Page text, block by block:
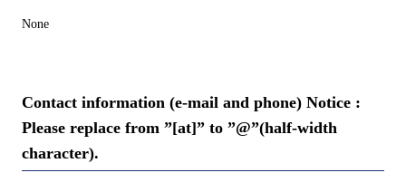
None
Contact information (e-mail and phone) Notice :
Please replace from ”[at]” to ”@”(half-width
character).